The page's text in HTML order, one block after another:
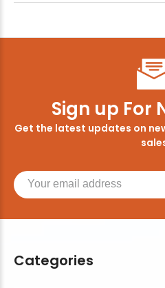
Categories
Sign up For
Get the latest updates on